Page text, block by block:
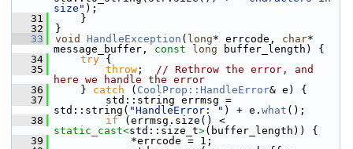
size" );
   31
    }
   32
}
   33
void HandleException ( long* errcode, char*
message_buffer, const long buffer_length) {
   34
try {
   35
throw ; // Rethrow the error, and
here we handle the error
   36
    }
catch ( CoolProp::HandleError& e) {
   37
        std::string errmsg =
std::string( "HandleError: " ) + e. what ();
   38
if
static_cast<std::size_t>(buffer_length)) {
   39
            *errcode = 1;